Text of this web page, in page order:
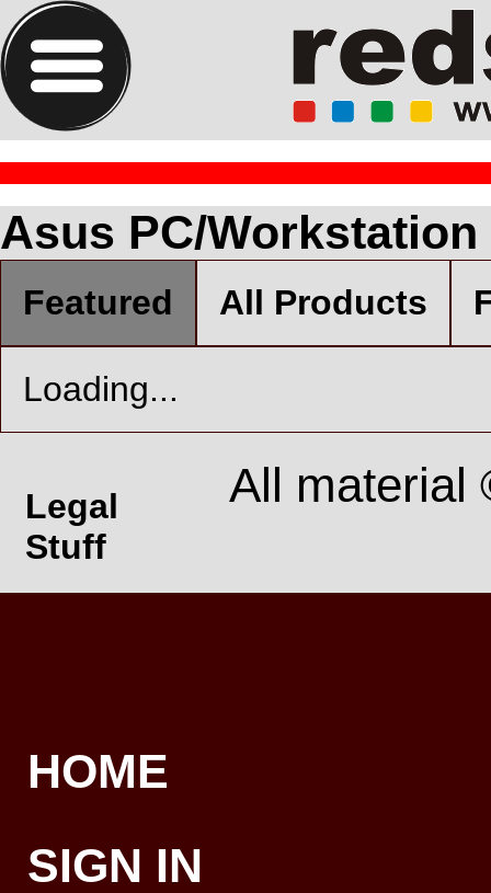
Asus PC/
Featured All Products
Loading...
Legal
Stuff
All material
HOME
SIGN IN